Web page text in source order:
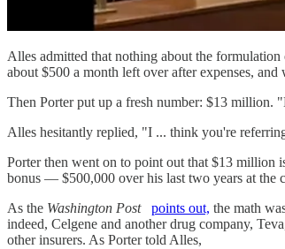
Alles admitted that nothing about the
about $500 a month left over after expenses,
Then Porter put up a fresh number: $13 million.
Alles hesitantly replied, "I ... think you're
Porter then went on to point out that $13 million
bonus — $500,000 over his last two years at
As the Washington Post points out, the math
indeed, Celgene and another drug company,
other insurers. As Porter told Alles,